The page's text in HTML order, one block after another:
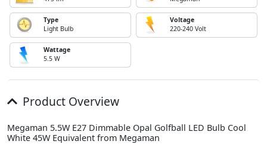
Type
Light Bulb
Voltage
220-240 Volt
Wattage
5.5 W
Product Overview
Megaman 5.5W E27 Dimmable Opal Golfball LED Bulb Cool
White 45W Equivalent from Megaman